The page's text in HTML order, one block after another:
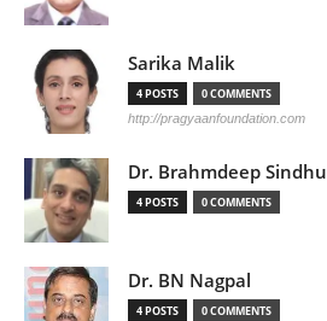
Sarika Malik
4 POSTS 0 COMMENTS
http://pragyaanfoundation.com
Dr. Brahmdeep Sindhu
4 POSTS 0 COMMENTS
Dr. BN Nagpal
4 POSTS 0 COMMENTS